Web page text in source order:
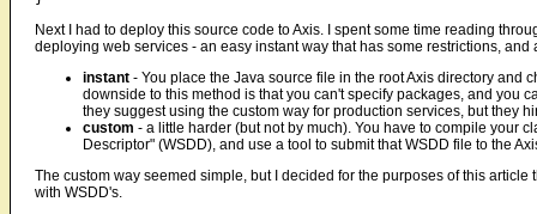
Next I had to deploy this source code to Axis. I spent some time reading
deploying web services - an easy instant way that has some restrictions,
instant - You place the Java source file in the root Axis directory and
downside to this method is that you can't specify packages, and you
they suggest using the custom way for production services, but they
custom - a little harder (but not by much). You have to compile your
Descriptor" (WSDD), and use a tool to submit that WSDD file to the
The custom way seemed simple, but I decided for the purposes of this
with WSDD's.